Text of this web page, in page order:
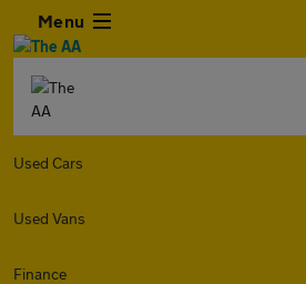
Menu
Used Cars
Used Vans
Finance